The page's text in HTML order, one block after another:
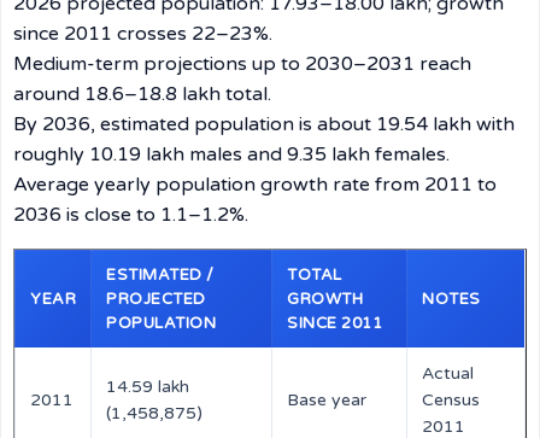
since 2011 crosses 22–23%.
Medium-term projections up to 2030–2031 reach
around 18.6–18.8 lakh total.
By 2036, estimated population is about 19.54 lakh with
roughly 10.19 lakh males and 9.35 lakh females.
Average yearly population growth rate from 2011 to
2036 is close to 1.1–1.2%.
YEAR
ESTIMATED /
PROJECTED
POPULATION
TOTAL
GROWTH
SINCE 2011
NOTES
2011
14.59 lakh
(1,458,875)
Base year
Actual
Census
2011